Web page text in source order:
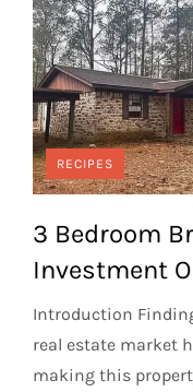
RECIPES
3 Bedroom
Investment
Introduction
real estate market
making this